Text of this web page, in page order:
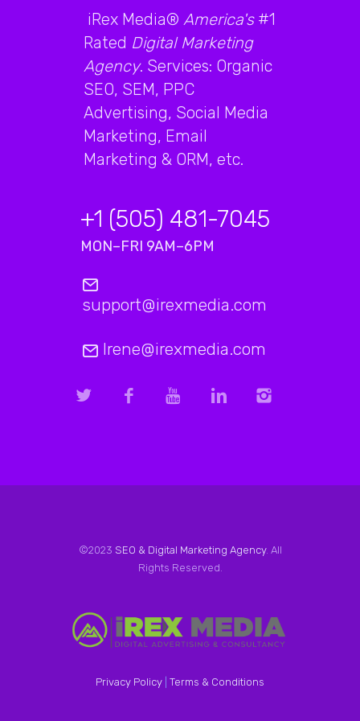
iRex Media® America's#1
Rated Digital Marketing
Agency. Services: Organic
SEO, SEM, PPC
Advertising, Social Media
Marketing, Email
Marketing & ORM, etc.
+1 (505) 481-7045
MON–FRI 9AM–6PM
support@irexmedia.com
Irene@irexmedia.com
©2023 SEO & Digital Marketing Agency. All
Rights Reserved.
Privacy Policy Terms & Conditions